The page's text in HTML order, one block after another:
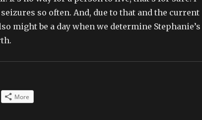
so often. And, due to that and the current
might be a day when we determine Stephanie’s
More